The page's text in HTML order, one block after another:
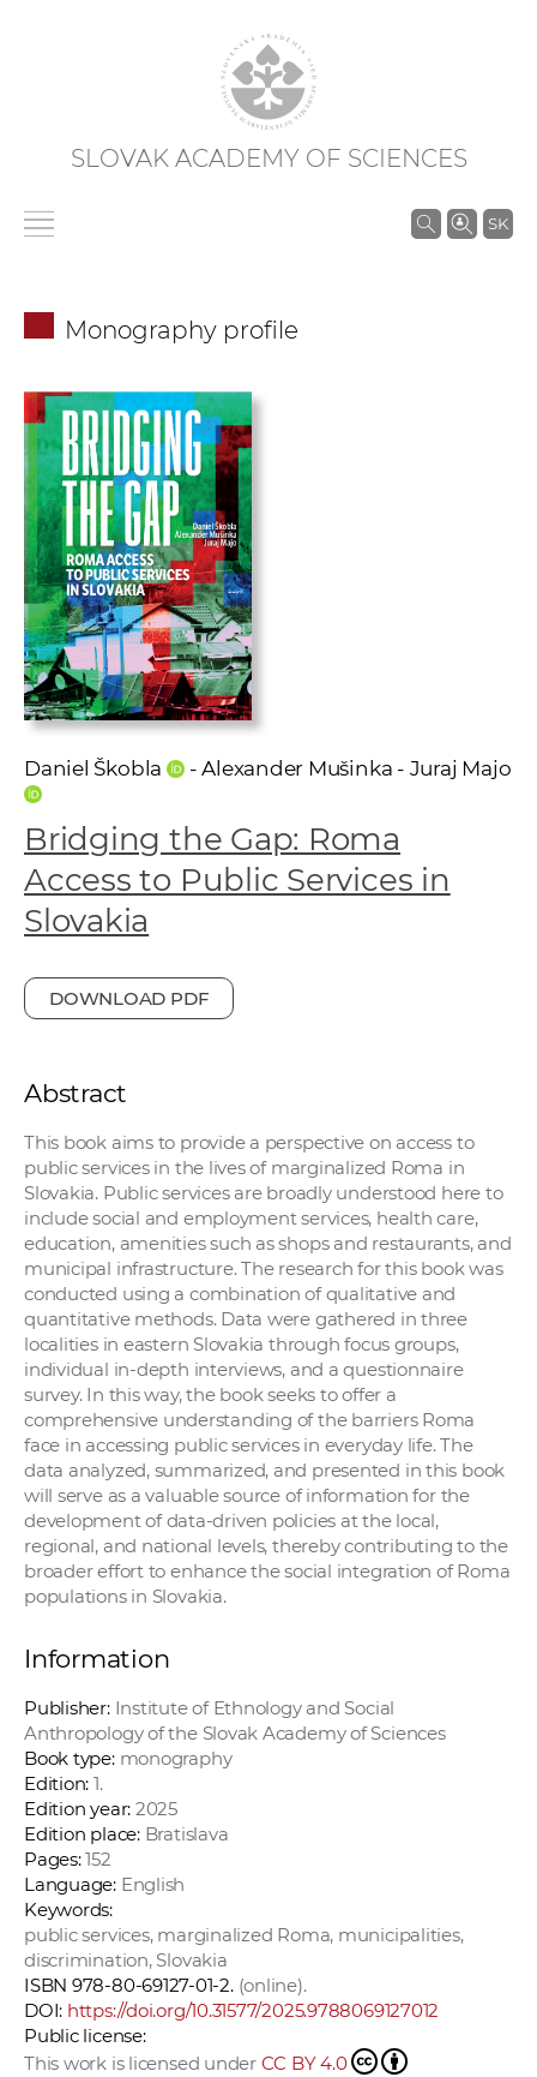
SLOVAK ACADEMY OF SCIENCES
SK
S
Monography profile
Daniel Škobla - Alexander Mušinka - Juraj Majo
Bridging the Gap: Roma
Access to Public Services in
Slovakia
DOWNLOAD PDF
Abstract
This book aims to provide a perspective on access to
public services in the lives of marginalized Roma in
Slovakia. Public services are broadly understood here to
include social and employment services, health care,
education, amenities such as shops and restaurants, and
municipal infrastructure. The research for this book was
conducted using a combination of qualitative and
quantitative methods. Data were gathered in three
localities in eastern Slovakia through focus groups,
individual in-depth interviews, and a questionnaire
survey. In this way, the book seeks to offer a
comprehensive understanding of the barriers Roma
face in accessing public services in everyday life. The
data analyzed, summarized, and presented in this book
will serve as a valuable source of information for the
development of data-driven policies at the local,
regional, and national levels, thereby contributing to the
broader effort to enhance the social integration of Roma
populations in Slovakia.
Information
Publisher: Institute of Ethnology and Social
Anthropology of the Slovak Academy of Sciences
Book type:monography
Edition: 1.
Edition year: 2025
Edition place:Bratislava
Pages:152
Language:English
Keywords:
public services, marginalized Roma, municipalities,
discrimination, Slovakia
ISBN 978-80-69127-01-2. (online).
DOI: https://doi.org/10.31577/2025.9788069127012
Public license:
This work is licensed under CC BY 4.0